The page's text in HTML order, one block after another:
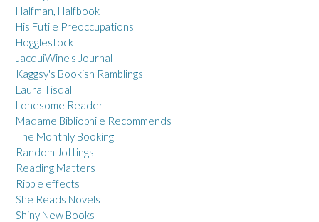
Halfman, Halfbook
His Futile Preoccupations
Hogglestock
JacquiWine's Journal
Kaggsy's Bookish Ramblings
Laura Tisdall
Lonesome Reader
Madame Bibliophile Recommends
The Monthly Booking
Random Jottings
Reading Matters
Ripple effects
She Reads Novels
Shiny New Books